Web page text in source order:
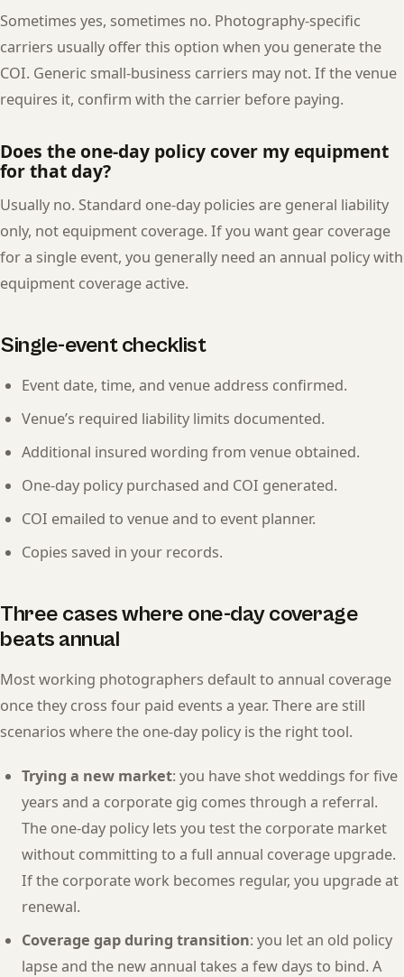
Sometimes yes, sometimes no. Photography-specific
carriers usually offer this option when you generate the
COI. Generic small-business carriers may not. If the venue
requires it, confirm with the carrier before paying.
Does the one-day policy cover my equipment
for that day?
Usually no. Standard one-day policies are general liability
only, not equipment coverage. If you want gear coverage
for a single event, you generally need an annual policy with
equipment coverage active.
Single-event checklist
Event date, time, and venue address confirmed.
Venue’s required liability limits documented.
Additional insured wording from venue obtained.
One-day policy purchased and COI generated.
COI emailed to venue and to event planner.
Copies saved in your records.
Three cases where one-day coverage
beats annual
Most working photographers default to annual coverage
once they cross four paid events a year. There are still
scenarios where the one-day policy is the right tool.
Trying a new market: you have shot weddings for five
years and a corporate gig comes through a referral.
The one-day policy lets you test the corporate market
without committing to a full annual coverage upgrade.
If the corporate work becomes regular, you upgrade at
renewal.
Coverage gap during transition: you let an old policy
lapse and the new annual takes a few days to bind. A